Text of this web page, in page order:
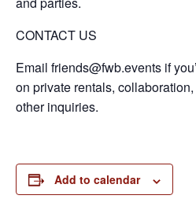
CONTACT US
Email friends@fwb.events if
on private rentals,
other inquiries.
Add to calendar